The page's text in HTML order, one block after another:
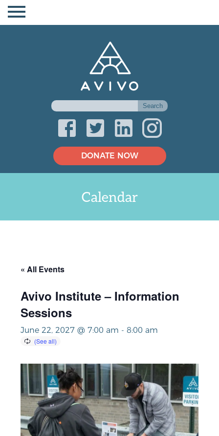
DONATE NOW
Calendar
« All Events
Avivo Institute – Information
Sessions
June 22, 2027 @ 7:00 am -8:00 am